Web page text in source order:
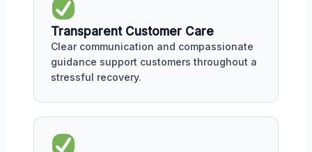
Transparent Customer Care
Clear communication and compassionate
guidance support customers throughout a
stressful recovery.